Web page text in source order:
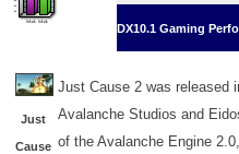
DX10.1 Gaming
Just
Cause
Just Cause 2 was released
Avalanche Studios and
of the Avalanche Engine